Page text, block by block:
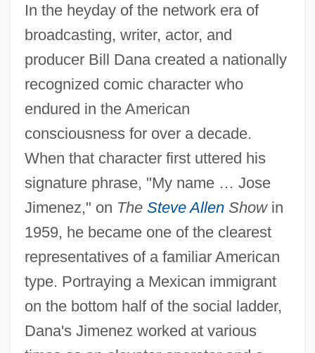
In the heyday of the network era of
broadcasting, writer, actor, and
producer Bill Dana created a nationally
recognized comic character who
endured in the American
consciousness for over a decade.
When that character first uttered his
signature phrase, "My name … Jose
Jimenez," on The Steve AllenShowin
1959, he became one of the clearest
representatives of a familiar American
type. Portraying a Mexican immigrant
on the bottom half of the social ladder,
Dana's Jimenez worked at various